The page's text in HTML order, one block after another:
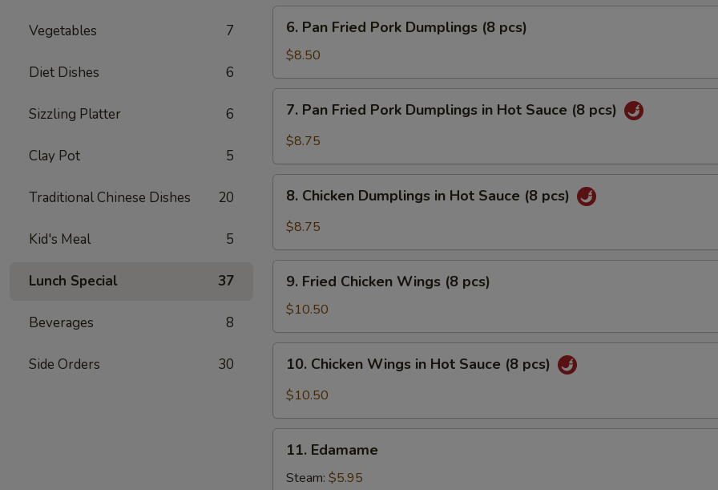
Vegetables 7
Diet Dishes 6
Sizzling Platter 6
Clay Pot 5
Traditional Chinese Dishes 20
Kid's Meal 5
Lunch Special 37
Beverages 8
Side Orders 30
(8
pcs)
Pan
Fried
Pork
Dumplings
pcs)
6. Pan Fried Pork Dumplings (8 pcs)
$8.50
Pan
Fried
Dumplings
Sauce
(8
7. Pan Fried Pork Dumplings in Hot Sauce (8 pcs)
$8.75
Chicken
Dumplings
Hot
Sauce
pcs)
8. Chicken Dumplings in Hot Sauce (8 pcs)
$8.75
Fried
Chicken
Wings
(8
pcs)
9. Fried Chicken Wings (8 pcs)
$10.50
Chicken
Wings
Hot
Sauce
10. Chicken Wings in Hot Sauce (8 pcs)
$10.50
Edamame
11. Edamame
Steam: $5.95